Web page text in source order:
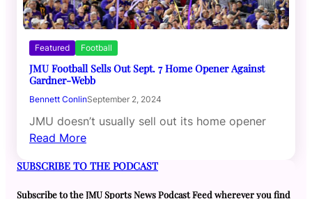
Featured Football
JMU Football Sells Out Sept. 7 Home Opener Against
Gardner-Webb
Bennett ConlinSeptember 2, 2024
JMU doesn’t usually sell out its home opener
Read More
SUBSCRIBE TO THE PODCAST
Subscribe to the JMU Sports News Podcast Feed wherever you find